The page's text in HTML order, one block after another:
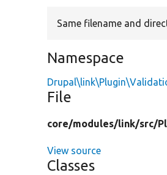
Same filename and
Namespace
File
core/modules/link/src/
View source
Classes